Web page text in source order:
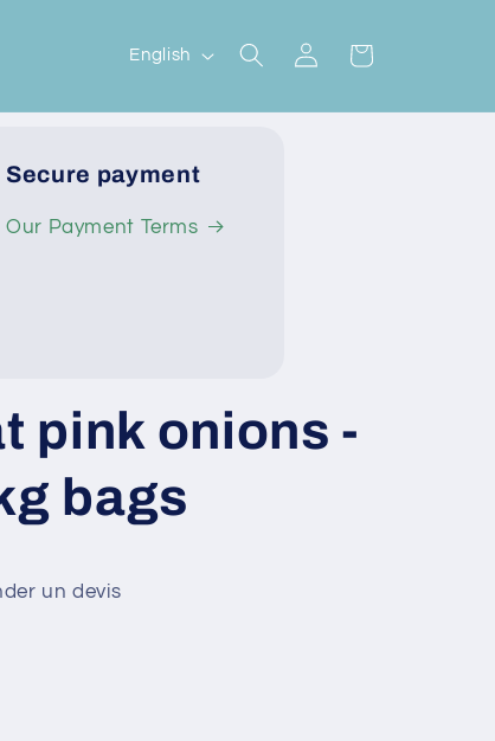
L
g
English
Log
in
Cart
Secure payment
Our Payment Terms
pink onions -
bags
un devis